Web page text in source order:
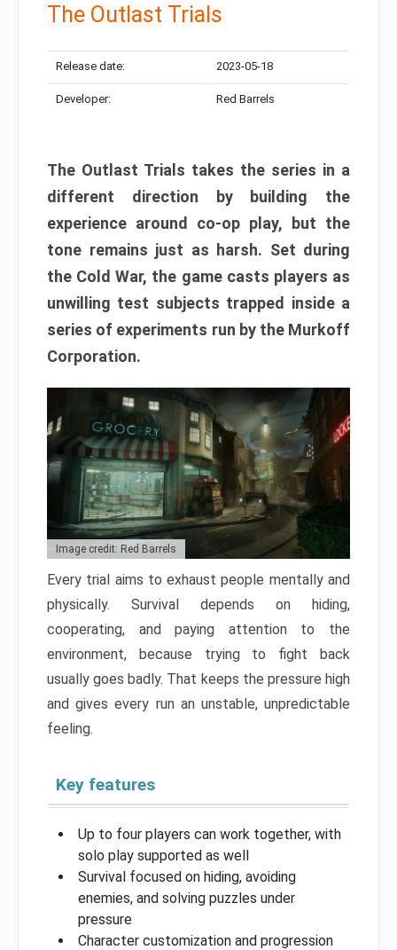
The Outlast Trials
Release date: 2023-05-18
Developer: Red Barrels
The Outlast Trials takes the series in a
different direction by building the
experience around co-op play, but the
tone remains just as harsh. Set during
the Cold War, the game casts players as
unwilling test subjects trapped inside a
series of experiments run by the Murkoff
Corporation.
Image credit: Red Barrels
Every trial aims to exhaust people mentally and
physically. Survival depends on hiding,
cooperating, and paying attention to the
environment, because trying to fight back
usually goes badly. That keeps the pressure high
and gives every run an unstable, unpredictable
feeling.
Key features
Up to four players can work together, with
solo play supported as well
Survival focused on hiding, avoiding
enemies, and solving puzzles under
pressure
Character customization and progression